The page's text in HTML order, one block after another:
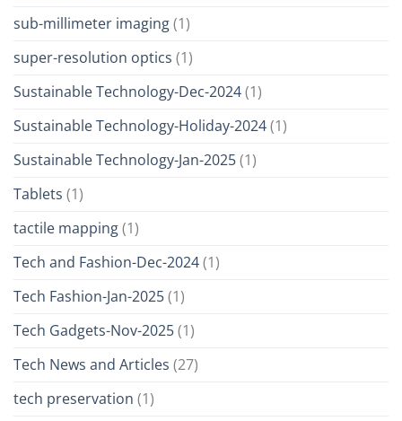
sub-millimeter imaging(1)
super-resolution optics (1)
Sustainable Technology-Dec-2024(1)
Sustainable Technology-Holiday-2024(1)
Sustainable Technology-Jan-2025(1)
Tablets (1)
tactile mapping(1)
Tech and Fashion-Dec-2024(1)
Tech Fashion-Jan-2025(1)
Tech Gadgets-Nov-2025(1)
Tech News and Articles (27)
tech preservation (1)